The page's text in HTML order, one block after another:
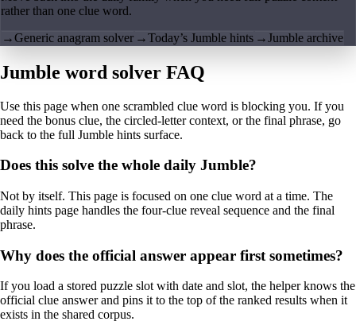
rather than one clue word.
→Generic anagram solver →Today’s Jumble hints →Jumble archive
Jumble word solver FAQ
Use this page when one scrambled clue word is blocking you. If you
need the bonus clue, the circled-letter context, or the final phrase, go
back to the full Jumble hints surface.
Does this solve the whole daily Jumble?
Not by itself. This page is focused on one clue word at a time. The
daily hints page handles the four-clue reveal sequence and the final
phrase.
Why does the official answer appear first sometimes?
If you load a stored puzzle slot with date and slot, the helper knows the
official clue answer and pins it to the top of the ranked results when it
exists in the shared corpus.